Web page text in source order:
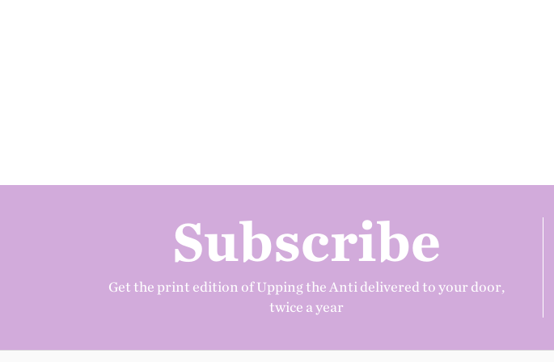
Subscribe
Get the print edition of Upping the Anti delivered to your door,
twice a year